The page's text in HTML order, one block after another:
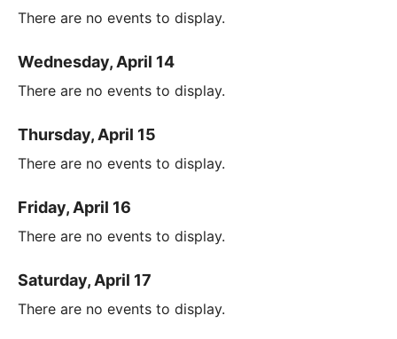
There are no events to display.
Wednesday, April 14
There are no events to display.
Thursday, April 15
There are no events to display.
Friday, April 16
There are no events to display.
Saturday, April 17
There are no events to display.